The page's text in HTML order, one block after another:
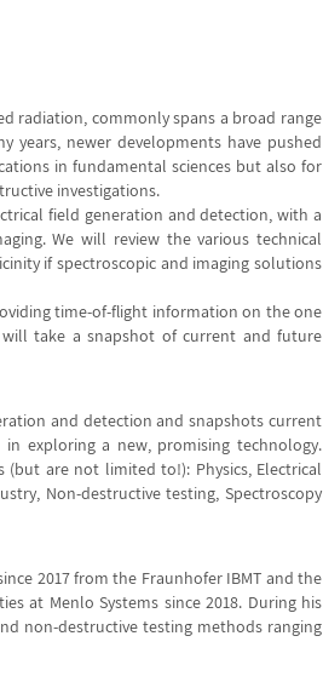
radiation, commonly spans a broad range
years, newer developments have pushed
in fundamental sciences but also for
investigations.
field generation and detection, with a
We will review the various technical
if spectroscopic and imaging solutions
time-of-flight information on the one
take a snapshot of current and future
and detection and snapshots current
exploring a new, promising technology.
are not limited to!): Physics, Electrical
Non-destructive testing, Spectroscopy
2017 from the Fraunhofer IBMT and the
at Menlo Systems since 2018. During his
non-destructive testing methods ranging